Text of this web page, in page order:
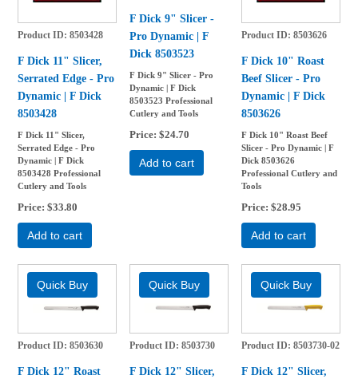
Product ID 8503428
F Dick 11" Slicer,
Serrated Edge - Pro
Dynamic | F Dick
8503428
F Dick 11" Slicer,
Serrated Edge - Pro
Dynamic | F Dick
8503428 Professional
Cutlery and Tools
Price $33.80
Add to cart
F Dick 9" Slicer -
Pro Dynamic | F
Dick 8503523
F Dick 9" Slicer - Pro
Dynamic | F Dick
8503523 Professional
Cutlery and Tools
Price $24.70
Add to cart
Product ID 8503626
F Dick 10" Roast
Beef Slicer - Pro
Dynamic | F Dick
8503626
F Dick 10" Roast Beef
Slicer - Pro Dynamic | F
Dick 8503626
Professional Cutlery and
Tools
Price $28.95
Add to cart
Product ID 8503630
F Dick 12" Roast
Product ID 8503730
F Dick 12" Slicer,
Product ID 8503730-02
F Dick 12" Slicer,